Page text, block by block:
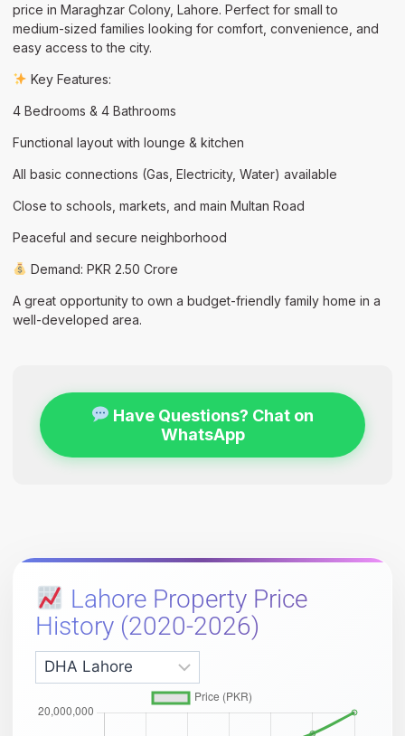
price in Maraghzar Colony, Lahore. Perfect for small to
medium-sized families looking for comfort, convenience, and
easy access to the city.
Key Features:
4 Bedrooms & 4 Bathrooms
Functional layout with lounge & kitchen
All basic connections (Gas, Electricity, Water) available
Close to schools, markets, and main Multan Road
Peaceful and secure neighborhood
Demand: PKR 2.50 Crore
A great opportunity to own a budget-friendly family home in a
well-developed area.
Have Questions? Chat on
WhatsApp
Lahore Property Price
History (2020-2026)